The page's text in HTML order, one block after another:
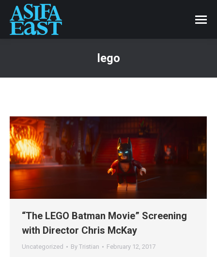
lego
“The LEGO Batman Movie” Screening
with Director Chris McKay
Uncategorized By Tristian February 12, 2017